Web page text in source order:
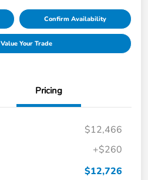
Confirm Availability
Value Your Trade
Pricing
$12,466
+$260
$12,726